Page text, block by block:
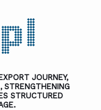
JOURNEY,
STRENGTHENING
STRUCTURED